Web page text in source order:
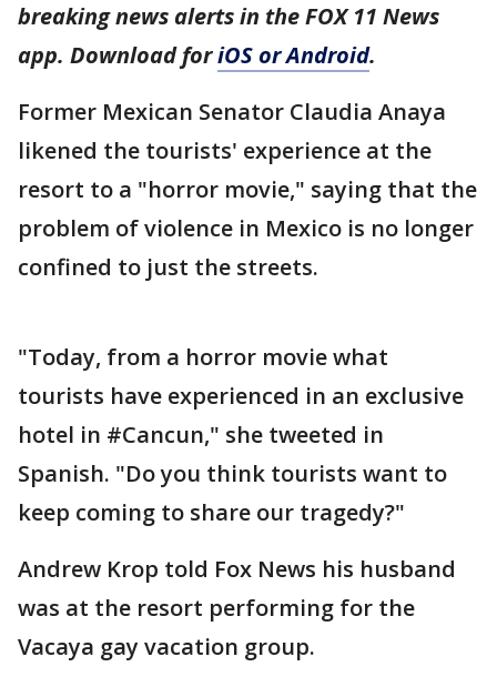
breaking news alerts in the FOX 11 News
app. Download foriOS or Android.
Former Mexican Senator Claudia Anaya
likened the tourists' experience at the
resort to a "horror movie," saying that the
problem of violence in Mexico is no longer
confined to just the streets.
"Today, from a horror movie what
tourists have experienced in an exclusive
hotel in #Cancun," she tweeted in
Spanish. "Do you think tourists want to
keep coming to share our tragedy?"
Andrew Krop told Fox News his husband
was at the resort performing for the
Vacaya gay vacation group.